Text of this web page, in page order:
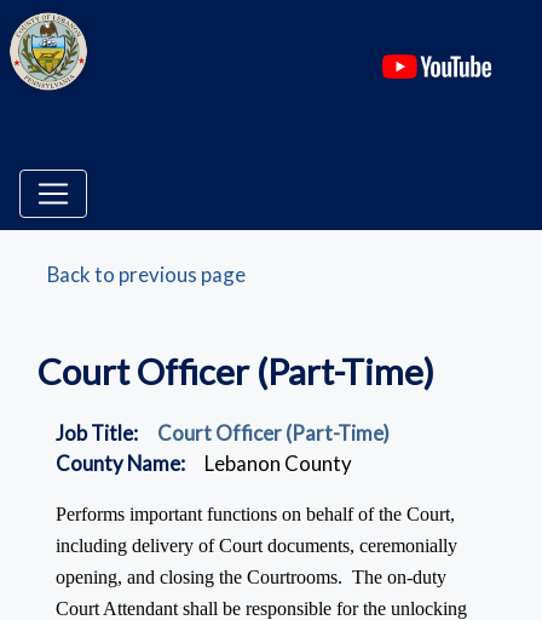
Back to previous page
Court Officer (Part-Time)
Job Title:
Court Officer (Part-Time)
County Name:
Lebanon County
Performs important functions on behalf of the Court,
including delivery of Court documents, ceremonially
opening, and closing the Courtrooms. The on-duty
Court Attendant shall be responsible for the unlocking